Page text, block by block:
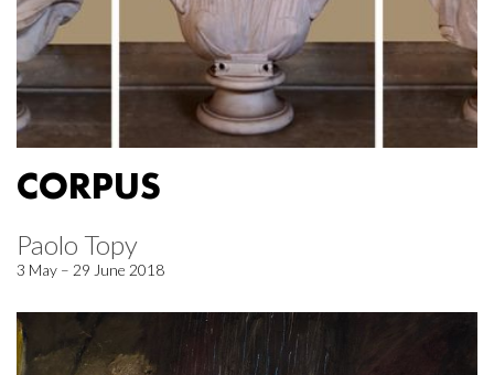
CORPUS
Paolo Topy
3 May – 29 June 2018